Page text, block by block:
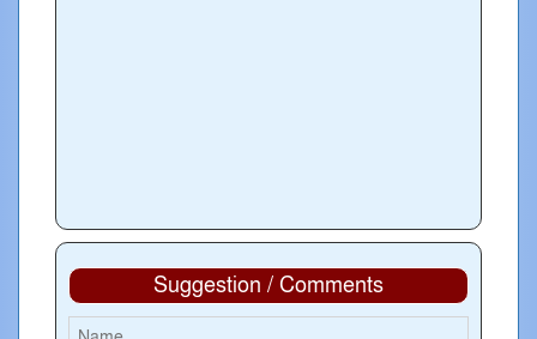
Suggestion / Comments